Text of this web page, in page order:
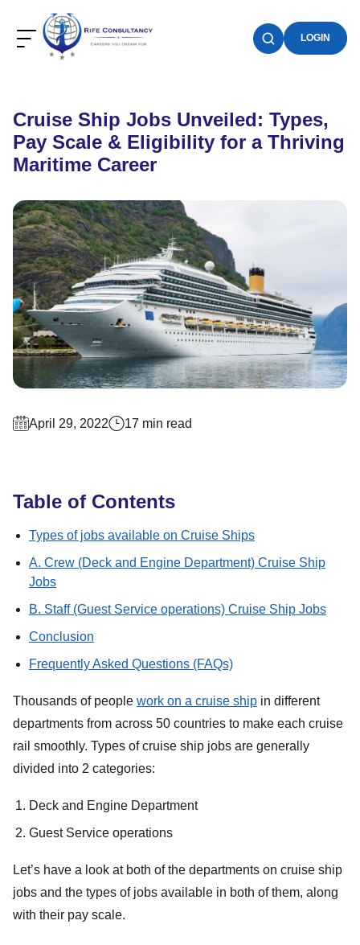
LOGIN
Cruise Ship Jobs Unveiled: Types,
Pay Scale & Eligibility for a Thriving
Maritime Career
April 29, 2022 17 min read
Table of Contents
Types of jobs available on Cruise Ships
A. Crew (Deck and Engine Department) Cruise Ship
Jobs
B. Staff (Guest Service operations) Cruise Ship Jobs
Conclusion
Frequently Asked Questions (FAQs)
Thousands of people work on a cruise ship in different
departments from across 50 countries to make each cruise
rail smoothly. Types of cruise ship jobs are generally
divided into 2 categories:
Deck and Engine Department
Guest Service operations
Let’s have a look at both of the departments on cruise ship
jobs and the types of jobs available in both of them, along
with their pay scale.